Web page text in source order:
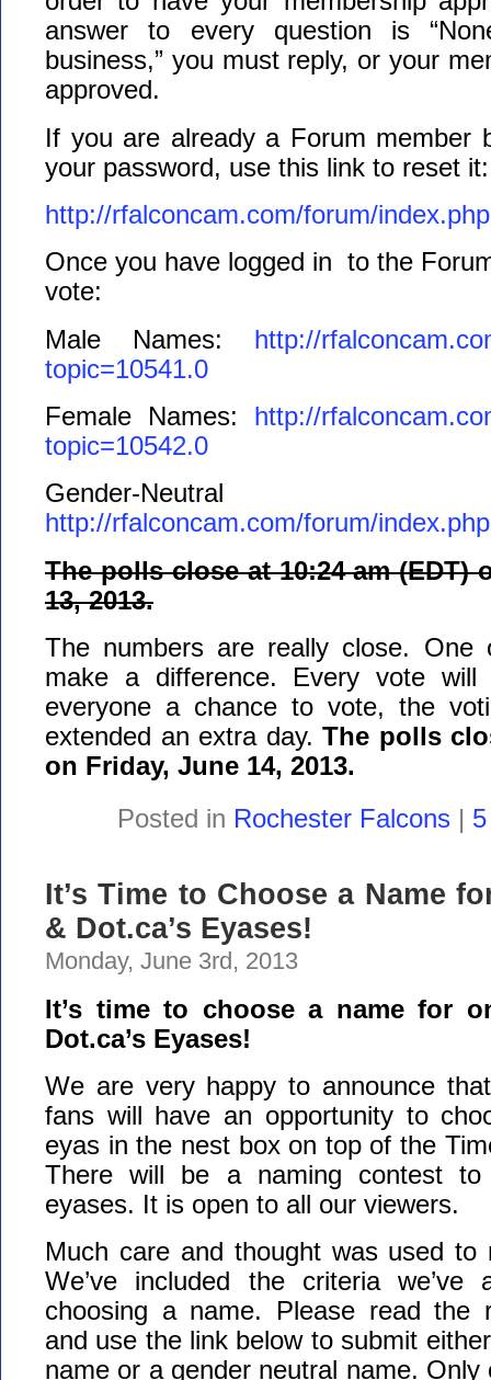
answer to every question is
business,” you must reply, or your
approved.
If you are already a Forum member
your password, use this link to reset it:
http://rfalconcam.com/forum/
Once you have logged in to the
vote:
Male Names: http://
topic=10541.0
Female Names: http://
topic=10542.0
Gender-Neutral
http://rfalconcam.com/forum/
The polls close at 10:24 am (EDT)
13, 2013.
The numbers are really close. One
make a difference. Every vote
everyone a chance to vote, the
extended an extra day. The polls
on Friday, June 14, 2013.
Posted in Rochester Falcons|
It’s Time to Choose a Name
& Dot.ca’s Eyases!
Monday, June 3rd, 2013
It’s time to choose a name for
Dot.ca’s Eyases!
We are very happy to announce
fans will have an opportunity to
eyas in the nest box on top of the
There will be a naming contest
eyases. It is open to all our viewers.
Much care and thought was used to
We’ve included the criteria we’ve
choosing a name. Please read the
and use the link below to submit
name or a gender neutral name. Only